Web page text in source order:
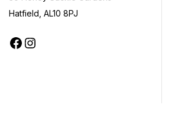
Hatfield, AL10 8PJ